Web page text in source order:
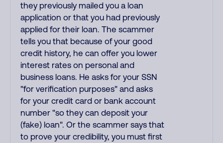
they previously mailed you a loan
application or that you had previously
applied for their loan. The scammer
tells you that because of your good
credit history, he can offer you lower
interest rates on personal and
business loans. He asks for your SSN
"for verification purposes" and asks
for your credit card or bank account
number "so they can deposit your
(fake) loan". Or the scammer says that
to prove your credibility, you must first